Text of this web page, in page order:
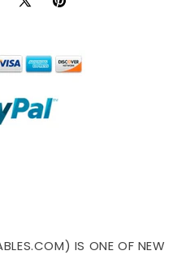
X
Pinterest
IS ONE OF NEW